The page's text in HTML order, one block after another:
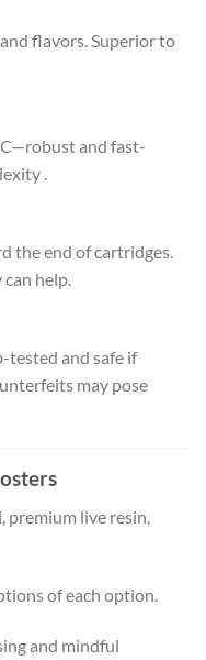
flavors. Superior to
and fast-
.
the end of cartridges.
help
tested and safe if
may pose
premium live resin,
of each option.
and mindful